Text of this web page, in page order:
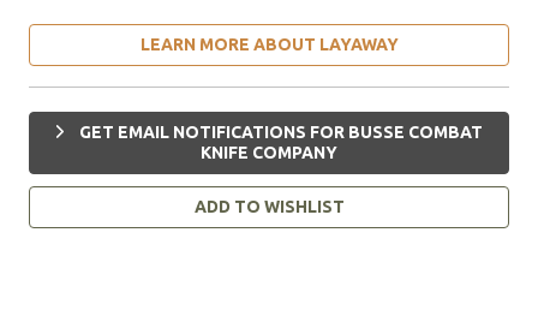
LEARN MORE ABOUT LAYAWAY
GET EMAIL NOTIFICATIONS FOR BUSSE COMBAT
KNIFE COMPANY
ADD TO WISHLIST